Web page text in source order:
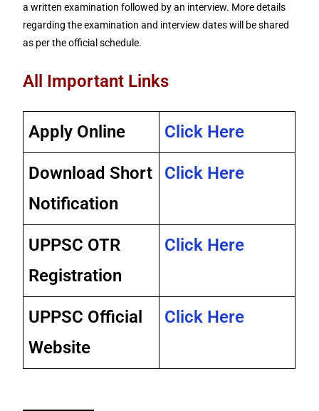
a written examination followed by an interview. More details
regarding the examination and interview dates will be shared
as per the official schedule.
All Important Links
Apply Online Click Here
Download Short
Notification
Click Here
UPPSC OTR
Registration
Click Here
UPPSC Official
Website
Click Here